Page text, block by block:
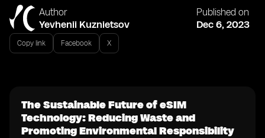
Author
Yevhenii Kuznietsov
Published on
Dec 6, 2023
Copy link Facebook X
The Sustainable Future of eSIM
Technology: Reducing Waste and
Promoting Environmental Responsibility